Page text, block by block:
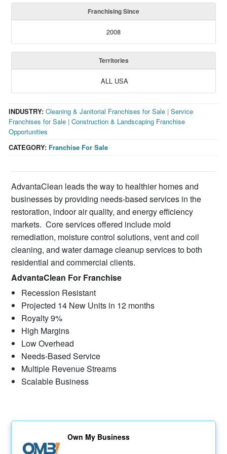
Franchising Since
2008
Territories
ALL USA
CATEGORY: Franchise For Sale
INDUSTRY: Cleaning & Janitorial Franchises for Sale |Service
Franchises for Sale |Construction & Landscaping Franchise
Opportunities
AdvantaClean leads the way to healthier homes and
businesses by providing needs-based services in the
restoration, indoor air quality, and energy efficiency
markets. Core services offered include mold
remediation, moisture control solutions, vent and coil
cleaning, and water damage cleanup services to both
residential and commercial clients.
AdvantaClean For Franchise
Recession Resistant
Projected 14 New Units in 12 months
Royalty 9%
High Margins
Low Overhead
Needs-Based Service
Multiple Revenue Streams
Scalable Business
Own My Business